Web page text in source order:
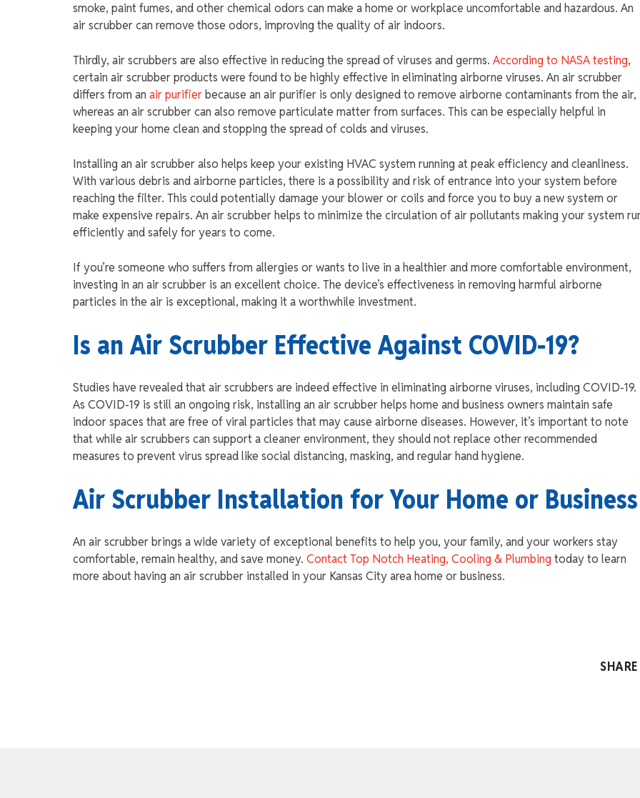
smoke, paint fumes, and other chemical odors can make a home or workplace uncomfortable and hazardous. An
air scrubber can remove those odors, improving the quality of air indoors.
Thirdly, air scrubbers are also effective in reducing the spread of viruses and germs. According to NASA testing,
certain air scrubber products were found to be highly effective in eliminating airborne viruses. An air scrubber
differs from an air purifierbecause an air purifier is only designed to remove airborne contaminants from the air,
whereas an air scrubber can also remove particulate matter from surfaces. This can be especially helpful in
keeping your home clean and stopping the spread of colds and viruses.
Installing an air scrubber also helps keep your existing HVAC system running at peak efficiency and cleanliness.
With various debris and airborne particles, there is a possibility and risk of entrance into your system before
reaching the filter. This could potentially damage your blower or coils and force you to buy a new system or
make expensive repairs. An air scrubber helps to minimize the circulation of air pollutants making your system
efficiently and safely for years to come.
If you’re someone who suffers from allergies or wants to live in a healthier and more comfortable environment,
investing in an air scrubber is an excellent choice. The device’s effectiveness in removing harmful airborne
particles in the air is exceptional, making it a worthwhile investment.
Is an Air Scrubber Effective Against COVID-19?
Studies have revealed that air scrubbers are indeed effective in eliminating airborne viruses, including COVID-19.
As COVID-19 is still an ongoing risk, installing an air scrubber helps home and business owners maintain safe
indoor spaces that are free of viral particles that may cause airborne diseases. However, it’s important to note
that while air scrubbers can support a cleaner environment, they should not replace other recommended
measures to prevent virus spread like social distancing, masking, and regular hand hygiene.
Air Scrubber Installation for Your Home or Business
An air scrubber brings a wide variety of exceptional benefits to help you, your family, and your workers stay
comfortable, remain healthy, and save money. Contact Top Notch Heating, Cooling & Plumbing today to learn
more about having an air scrubber installed in your Kansas City area home or business.